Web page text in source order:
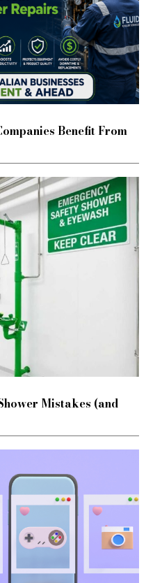
Benefit From
Mistakes (and